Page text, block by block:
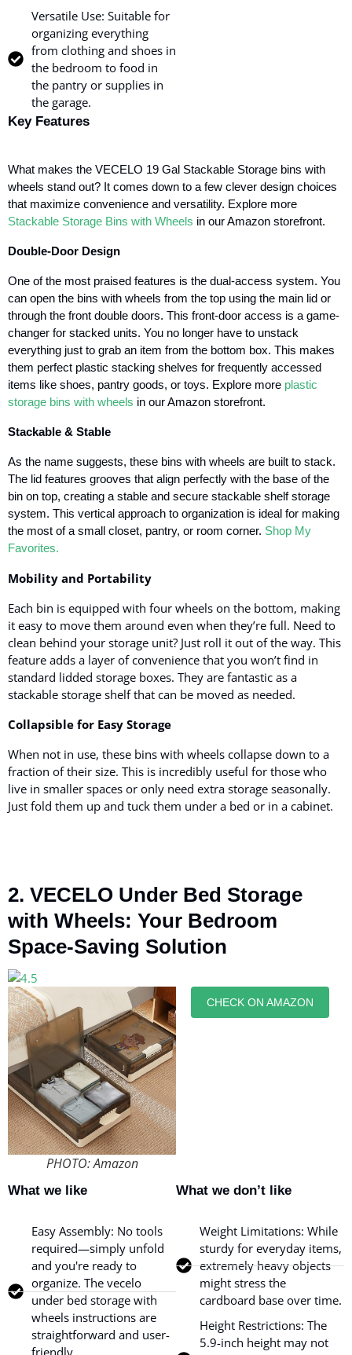
Versatile Use: Suitable for
organizing everything
from clothing and shoes in
the bedroom to food in
the pantry or supplies in
the garage.
Key Features
What makes the VECELO 19 Gal Stackable Storage bins with
wheels stand out? It comes down to a few clever design choices
that maximize convenience and versatility. Explore more
Stackable Storage Bins with Wheels in our Amazon storefront.
Double-Door Design
One of the most praised features is the dual-access system. You
can open the bins with wheels from the top using the main lid or
through the front double doors. This front-door access is a game-
changer for stacked units. You no longer have to unstack
everything just to grab an item from the bottom box. This makes
them perfect plastic stacking shelves for frequently accessed
items like shoes, pantry goods, or toys. Explore more plastic
storage bins with wheels in our Amazon storefront.
Stackable & Stable
As the name suggests, these bins with wheels are built to stack.
The lid features grooves that align perfectly with the base of the
bin on top, creating a stable and secure stackable shelf storage
system. This vertical approach to organization is ideal for making
the most of a small closet, pantry, or room corner. Shop My
Favorites.
Mobility and Portability
Each bin is equipped with four wheels on the bottom, making
it easy to move them around even when they’re full. Need to
clean behind your storage unit? Just roll it out of the way. This
feature adds a layer of convenience that you won’t find in
standard lidded storage boxes. They are fantastic as a
stackable storage shelf that can be moved as needed.
Collapsible for Easy Storage
When not in use, these bins with wheels collapse down to a
fraction of their size. This is incredibly useful for those who
live in smaller spaces or only need extra storage seasonally.
Just fold them up and tuck them under a bed or in a cabinet.
2. VECELO Under Bed Storage
with Wheels: Your Bedroom
Space-Saving Solution
PHOTO: Amazon
CHECK ON AMAZON
What we like
Easy Assembly: No tools
required—simply unfold
and you're ready to
organize. The vecelo
under bed storage with
wheels instructions are
straightforward and user-
What we don’t like
Weight Limitations: While
sturdy for everyday items,
extremely heavy objects
might stress the
cardboard base over time.
Height Restrictions: The
5.9-inch height may not